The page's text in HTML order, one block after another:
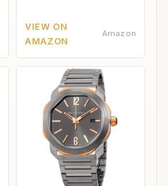
VIEW ON
AMAZON
Amazon